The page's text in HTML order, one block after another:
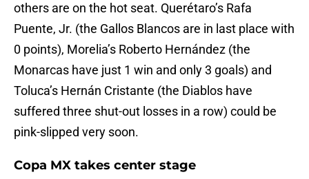
others are on the hot seat. Querétaro’s Rafa
Puente, Jr. (the Gallos Blancos are in last place with
0 points), Morelia’s Roberto Hernández (the
Monarcas have just 1 win and only 3 goals) and
Toluca’s Hernán Cristante (the Diablos have
suffered three shut-out losses in a row) could be
pink-slipped very soon.
Copa MX takes center stage